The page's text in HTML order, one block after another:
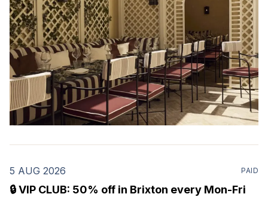
5 AUG 2026 PAID
🔒 VIP CLUB: 50% off in Brixton every Mon-Fri